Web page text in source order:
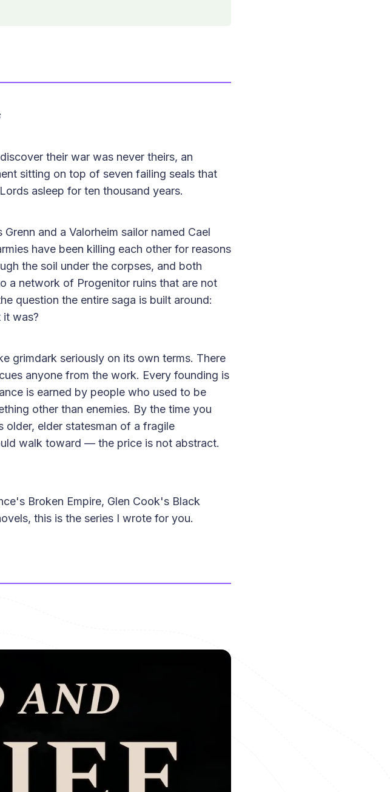
their war was never theirs, an
sitting on top of seven failing seals that
asleep for ten thousand years.
and a Valorheim sailor named Cael
have been killing each other for reasons
the soil under the corpses, and both
a network of Progenitor ruins that are not
question the entire saga is built around:
was?
grimdark seriously on its own terms. There
anyone from the work. Every founding is
is earned by people who used to be
other than enemies. By the time you
older, elder statesman of a fragile
walk toward — the price is not abstract.
Broken Empire, Glen Cook's Black
this is the series I wrote for you.